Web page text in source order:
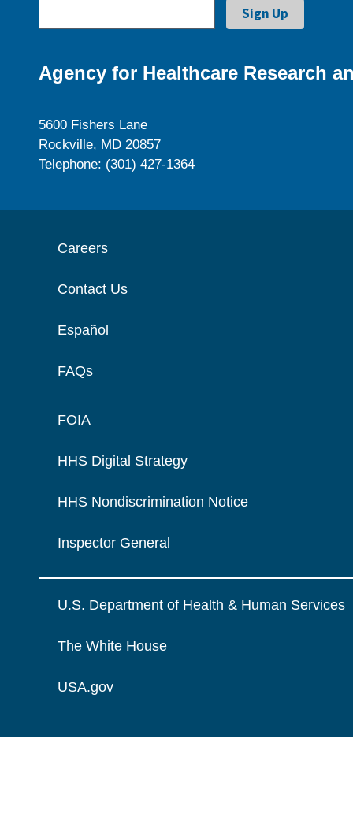
Agency for Healthcare Research
5600 Fishers Lane
Rockville, MD 20857
Telephone: (301) 427-1364
Careers
Contact Us
Español
FAQs
FOIA
HHS Digital Strategy
HHS Nondiscrimination Notice
Inspector General
U.S. Department of Health & Human Services
The White House
USA.gov